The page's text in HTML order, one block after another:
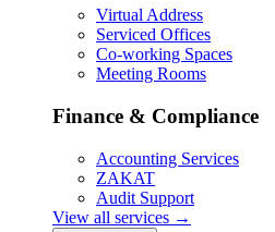
Virtual Address
Serviced Offices
Co-working Spaces
Meeting Rooms
Finance & Compliance
Accounting Services
ZAKAT
Audit Support
View all services →